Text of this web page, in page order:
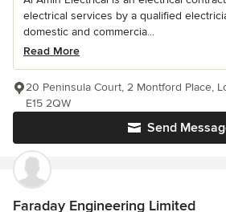
electrical services by a qualified
domestic and commercia...
Read More
Send
20 Peninsula Court, 2 Montford Place,
E15 2QW
Faraday Engineering Limited